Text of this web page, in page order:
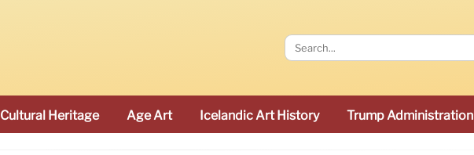
Cultural Heritage Age Art Icelandic Art History Trump Administration